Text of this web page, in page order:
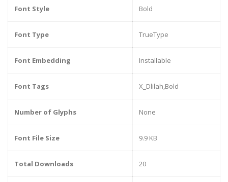
Font Style Bold
Font Type TrueType
Font Embedding Installable
Font Tags X_Dlilah,Bold
Number of Glyphs None
Font File Size 9.9 KB
Total Downloads 20